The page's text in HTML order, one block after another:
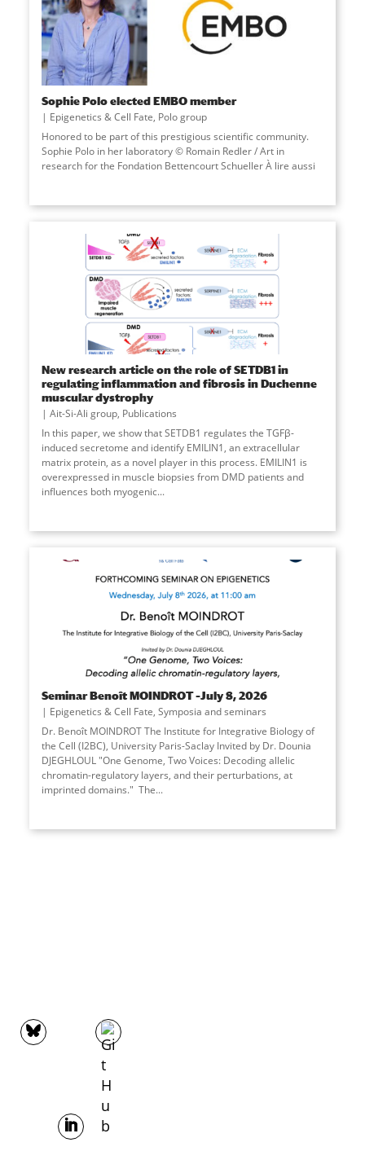
Sophie Polo elected EMBO member
Epigenetics & Cell Fate, Polo group
Honored to be part of this prestigious scientific community.
Sophie Polo in her laboratory © Romain Redler / Art in
research for the Fondation Bettencourt Schueller À lire aussi
New research article on the role of SETDB1 in
regulating inflammation and fibrosis in Duchenne
muscular dystrophy
Ait-Si-Ali group, Publications
In this paper, we show that SETDB1 regulates the TGFβ-
induced secretome and identify EMILIN1, an extracellular
matrix protein, as a novel player in this process. EMILIN1 is
overexpressed in muscle biopsies from DMD patients and
influences both myogenic...
Seminar Benoît MOINDROT –July 8, 2026
Epigenetics & Cell Fate, Symposia and seminars
Dr. Benoît MOINDROT The Institute for Integrative Biology of
the Cell (I2BC), University Paris-Saclay Invited by Dr. Dounia
DJEGHLOUL "One Genome, Two Voices: Decoding allelic
chromatin-regulatory layers, and their perturbations, at
imprinted domains." The...